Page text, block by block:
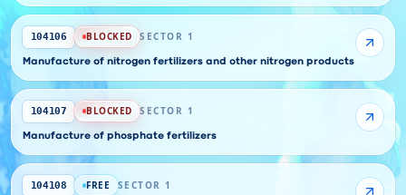
104106 BLOCKED SECTOR 1
Manufacture of nitrogen fertilizers and other nitrogen products
104107 BLOCKED SECTOR 1
Manufacture of phosphate fertilizers
104108 FREE SECTOR 1